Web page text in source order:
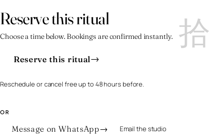
拾
Reserve this ritual
Choose a time below. Bookings are confirmed instantly.
Reserve this ritual→
Reschedule or cancel free up to 48 hours before.
OR
Message on WhatsApp→ Email the studio